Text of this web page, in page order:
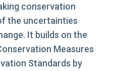
conservation
the uncertainties
It builds on the
Measures
Standards by